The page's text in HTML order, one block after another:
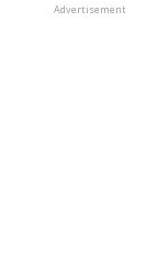
Advertisement